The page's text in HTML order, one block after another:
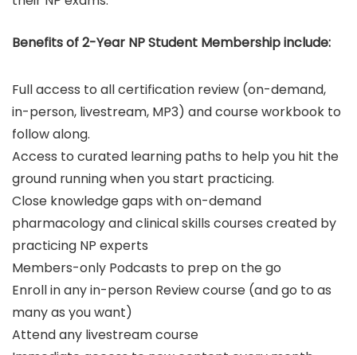
Benefits of 2-Year NP Student Membership include:
Full access to all certification review (on-demand,
in-person, livestream, MP3) and course workbook to
follow along.
Access to curated learning paths to help you hit the
ground running when you start practicing.
Close knowledge gaps with on-demand
pharmacology and clinical skills courses created by
practicing NP experts
Members-only Podcasts to prep on the go
Enroll in any in-person Review course (and go to as
many as you want)
Attend any livestream course